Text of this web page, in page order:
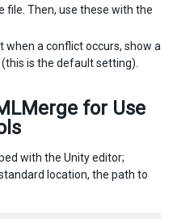
file. Then, use these with the
when a conflict occurs, show a
is the default setting).
for Use
with the Unity editor;
location, the path to